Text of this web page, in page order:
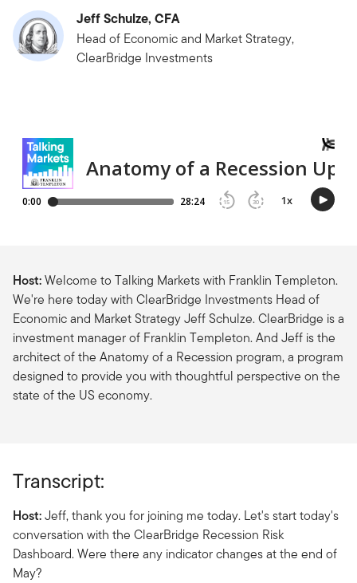
Jeff Schulze, CFA
Head of Economic and Market Strategy,
ClearBridge Investments
Host:Welcome to Talking Markets with Franklin Templeton.
We're here today with ClearBridge Investments Head of
Economic and Market Strategy Jeff Schulze. ClearBridge is a
investment manager of Franklin Templeton. And Jeff is the
architect of the Anatomy of a Recession program, a program
designed to provide you with thoughtful perspective on the
state of the US economy.
Transcript:
Host:Jeff, thank you for joining me today. Let's start today's
conversation with the ClearBridge Recession Risk
Dashboard. Were there any indicator changes at the end of
May?